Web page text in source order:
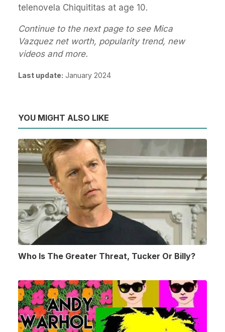
telenovela Chiquititas at age 10.
Continue to the next page to see Mica
Vazquez net worth, popularity trend, new
videos and more.
Last update: January 2024
YOU MIGHT ALSO LIKE
Who Is The Greater Threat, Tucker Or Billy?